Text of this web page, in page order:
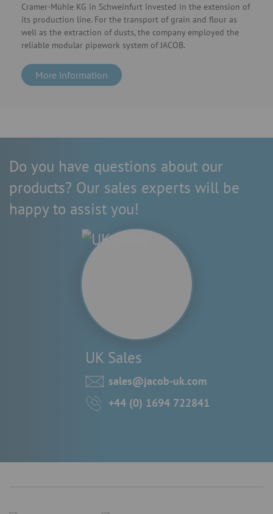
Cramer-Mühle KG in Schweinfurt invested in the extension of
its production line. For the transport of grain and flour as
well as the extraction of dusts, the company employed the
reliable modular pipework system of JACOB.
More information
Do you have questions about our
products? Our sales experts will be
happy to assist you!
UK Sales
sales@jacob-uk.com
+44 (0) 1694 722841